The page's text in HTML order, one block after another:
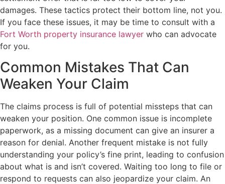
damages. These tactics protect their bottom line, not you.
If you face these issues, it may be time to consult with a
Fort Worth property insurance lawyer who can advocate
for you.
Common Mistakes That Can
Weaken Your Claim
The claims process is full of potential missteps that can
weaken your position. One common issue is incomplete
paperwork, as a missing document can give an insurer a
reason for denial. Another frequent mistake is not fully
understanding your policy’s fine print, leading to confusion
about what is and isn’t covered. Waiting too long to file or
respond to requests can also jeopardize your claim. An